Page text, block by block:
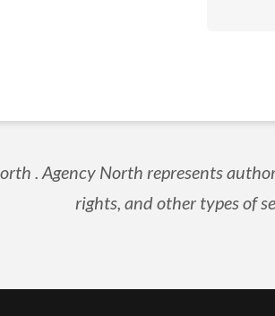
. Agency North represents
rights, and other types of